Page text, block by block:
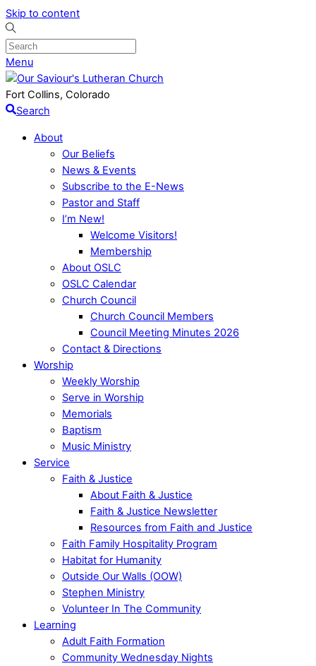
Skip to content
Menu
Fort Collins, Colorado
Search
About
Our Beliefs
News & Events
Subscribe to the E-News
Pastor and Staff
I’m New!
Welcome Visitors!
Membership
About OSLC
OSLC Calendar
Church Council
Church Council Members
Council Meeting Minutes 2026
Contact & Directions
Worship
Weekly Worship
Serve in Worship
Memorials
Baptism
Music Ministry
Service
Faith & Justice
About Faith & Justice
Faith & Justice Newsletter
Resources from Faith and Justice
Faith Family Hospitality Program
Habitat for Humanity
Outside Our Walls (OOW)
Stephen Ministry
Volunteer In The Community
Learning
Adult Faith Formation
Community Wednesday Nights